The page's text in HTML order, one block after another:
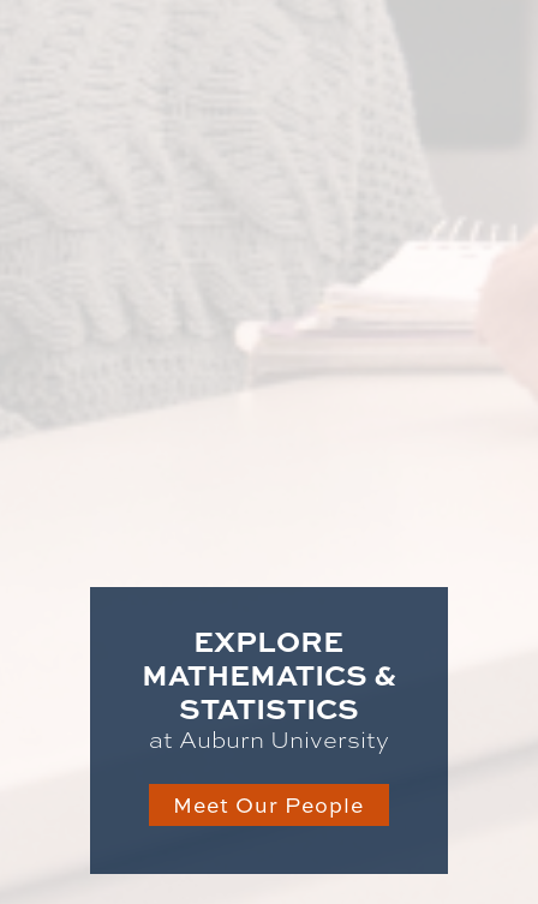
EXPLORE
MATHEMATICS &
STATISTICS
at Auburn University
Meet Our People